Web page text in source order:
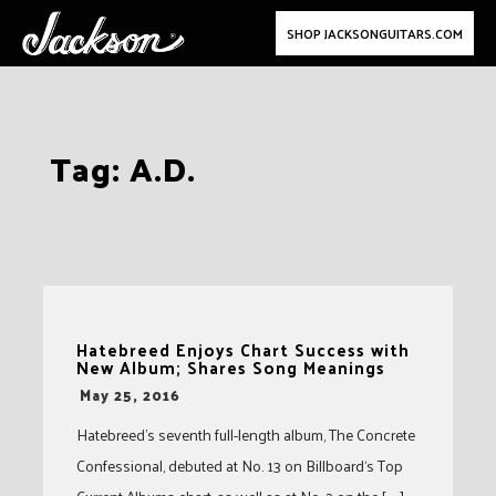
SHOP JACKSONGUITARS.COM
Tag:A.D.
Hatebreed Enjoys Chart Success with
New Album; Shares Song Meanings
-
May 25, 2016
Hatebreed’s seventh full-length album, The Concrete
Confessional, debuted at No. 13 on Billboard‘s Top